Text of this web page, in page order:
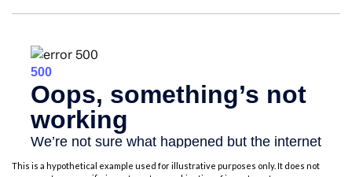
This is a hypothetical example used for illustrative purposes only. It does not